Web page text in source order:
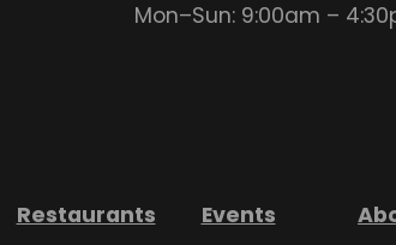
Mon–Sun: 9:00am –
Restaurants
Events